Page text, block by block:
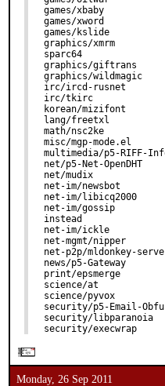
games/xbaby
games/xword
games/kslide
graphics/xmrm
sparc64
graphics/giftrans
graphics/wildmagic
irc/ircd-rusnet
irc/tkirc
korean/mizifont
lang/freetxl
math/nsc2ke
misc/mgp-mode.el
multimedia/p5-RIFF-
net/p5-Net-OpenDHT
net/mudix
net-im/newsbot
net-im/libicq2000
net-im/gossip
instead
net-im/ickle
net-mgmt/nipper
net-p2p/mldonkey-
news/p5-Gateway
print/epsmerge
science/at
science/pyvox
security/p5-Email-
security/libparanoia
security/execwrap
Monday, 26 Sep 2011